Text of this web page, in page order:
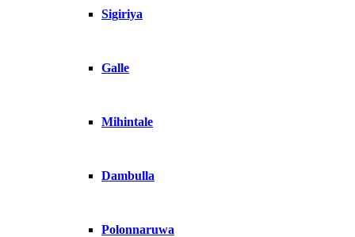
Sigiriya
Galle
Mihintale
Dambulla
Polonnaruwa